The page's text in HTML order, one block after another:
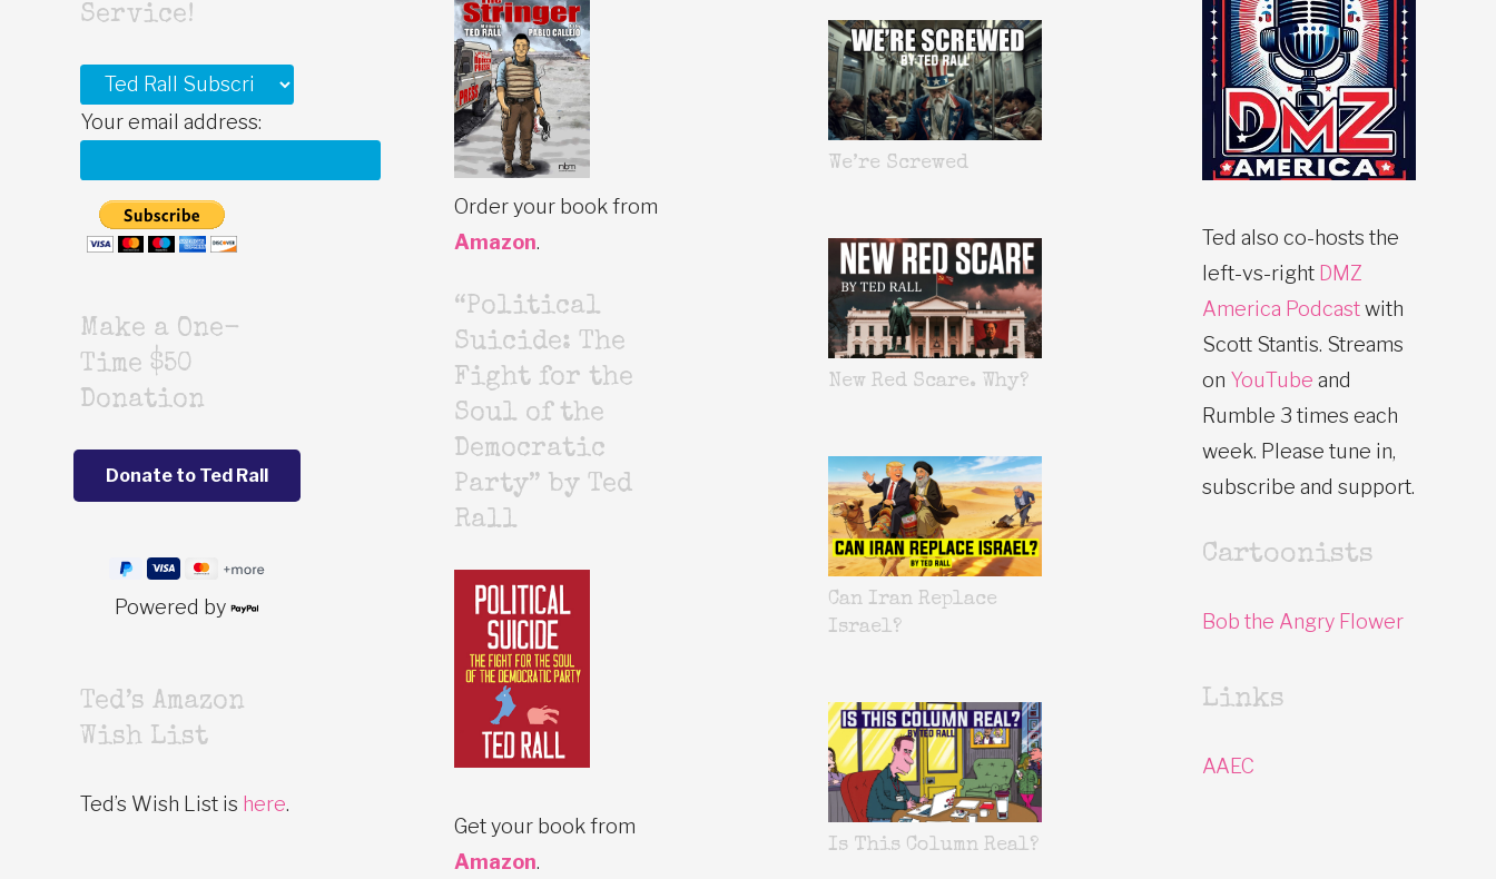
Service!
Your email address:
Make a One-
Time $50
Donation
Powered by
Ted’s Amazon
Wish List
Ted’s Wish List is here.
Order your book from
Amazon.
“Political
Suicide: The
Fight for the
Soul of the
Democratic
Party” by Ted
Rall
Get your book from
Amazon.
We’re Screwed
New Red Scare. Why?
Can Iran Replace
Israel?
Is This Column Real?
Ted also co-hosts the
left-vs-right DMZ
America Podcastwith
Scott Stantis. Streams
on YouTube and
Rumble 3 times each
week. Please tune in,
subscribe and support.
Cartoonists
Bob the Angry Flower
Links
AAEC